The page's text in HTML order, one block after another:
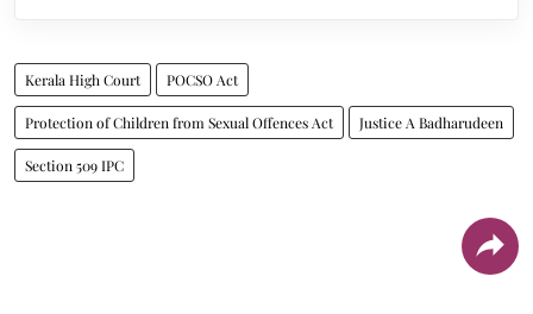
Kerala High Court POCSO Act
Protection of Children from Sexual Offences Act Justice A Badharudeen
Section 509 IPC